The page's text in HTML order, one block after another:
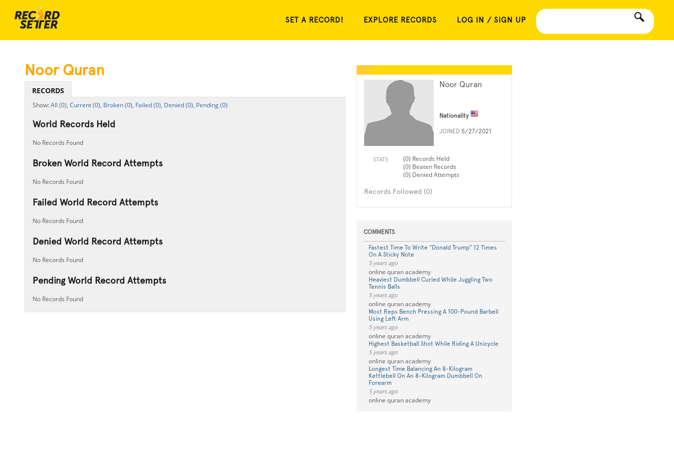
SET A RECORD! EXPLORE RECORDS LOG IN / SIGN UP
Noor Quran
Nationality
JOINED 5/27/2021
STATS
(0) Records Held
(0) Beaten Records
(0) Denied Attempts
Records Followed (0)
COMMENTS
Fastest Time To Write "Donald Trump" 12 Times
On A Sticky Note
5 years ago
online quran academy
Heaviest Dumbbell Curled While Juggling Two
Tennis Balls
5 years ago
online quran academy
Most Reps Bench Pressing A 100-Pound Barbell
Using Left Arm
5 years ago
online quran academy
Highest Basketball Shot While Riding A Unicycle
5 years ago
online quran academy
Longest Time Balancing An 8-Kilogram
Kettlebell On An 8-Kilogram Dumbbell On
Forearm
5 years ago
online quran academy
Noor Quran
RECORDS
All (0), Current (0), Broken (0), Failed (0), Denied (0), Pending (0)
World Records Held
No Records Found
Broken World Record Attempts
No Records Found
Failed World Record Attempts
No Records Found
Denied World Record Attempts
No Records Found
Pending World Record Attempts
No Records Found